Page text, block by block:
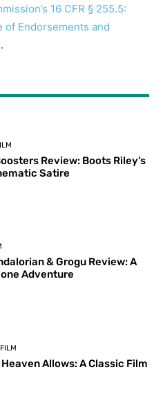
16 CFR § 255.5:
of Endorsements and
.
Review: Boots Riley’s
Satire
& Grogu Review: A
Adventure
Allows: A Classic Film